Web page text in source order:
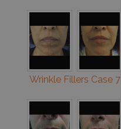
Wrinkle Fillers Case 7